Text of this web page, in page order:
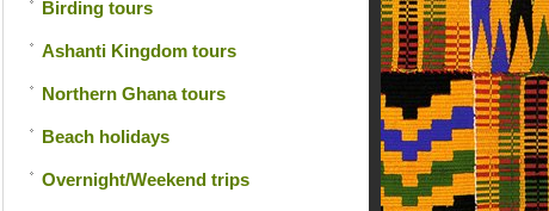
Birding tours
Ashanti Kingdom tours
Northern Ghana tours
Beach holidays
Overnight/Weekend trips